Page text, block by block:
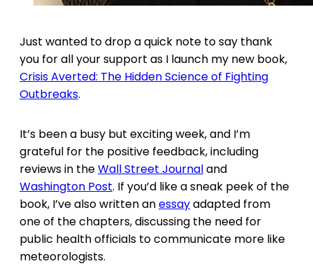
Just wanted to drop a quick note to say thank
you for all your support as I launch my new book,
Crisis Averted: The Hidden Science of Fighting
Outbreaks.
It’s been a busy but exciting week, and I’m
grateful for the positive feedback, including
reviews in theWall Street Journaland
Washington Post. If you’d like a sneak peek of the
book, I’ve also written anessayadapted from
one of the chapters, discussing the need for
public health officials to communicate more like
meteorologists.